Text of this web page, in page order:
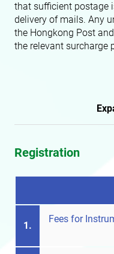
that sufficient postage
delivery of mails. Any
the Hongkong Post
the relevant surcharge
Registration
1.
Fees for